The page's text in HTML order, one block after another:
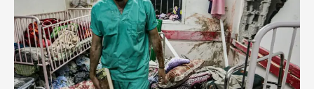
Forced
Relocation